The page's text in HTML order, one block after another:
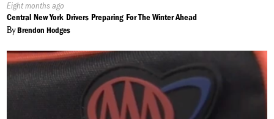
Published
On:
Eight months ago
Central New York Drivers Preparing For The Winter Ahead
ByBrendon Hodges